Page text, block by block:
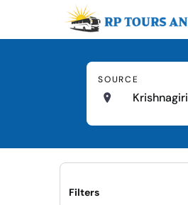
SOURCE
Krishnagiri
Filters